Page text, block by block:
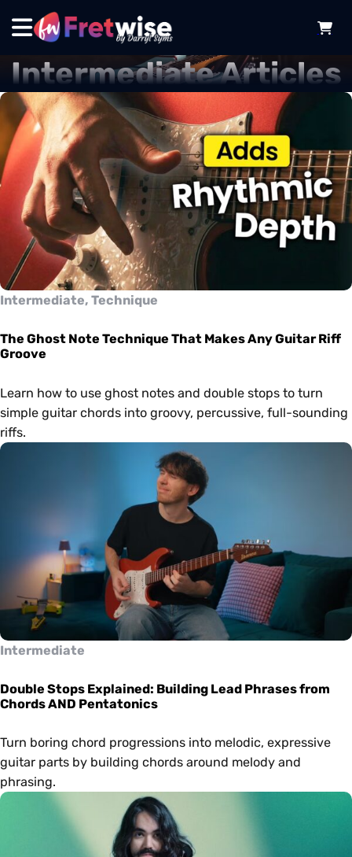
Intermediate Articles
Intermediate, Technique
The Ghost Note Technique That Makes Any Guitar Riff
Groove
Learn how to use ghost notes and double stops to turn
simple guitar chords into groovy, percussive, full-sounding
riffs.
Intermediate
Double Stops Explained: Building Lead Phrases from
Chords AND Pentatonics
Turn boring chord progressions into melodic, expressive
guitar parts by building chords around melody and
phrasing.